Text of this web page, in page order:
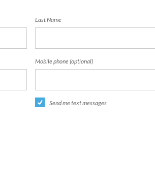
Last Name
Mobile phone (optional)
Send me text messages